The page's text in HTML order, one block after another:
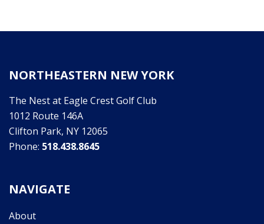
NORTHEASTERN NEW YORK
The Nest at Eagle Crest Golf Club
1012 Route 146A
Clifton Park, NY 12065
Phone: 518.438.8645
NAVIGATE
About